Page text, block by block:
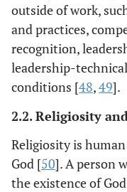
outside of work,
and practices,
recognition,
leadership-
conditions [48,49].
2.2. Religiosity
Religiosity is
God [50]. A person
the existence of